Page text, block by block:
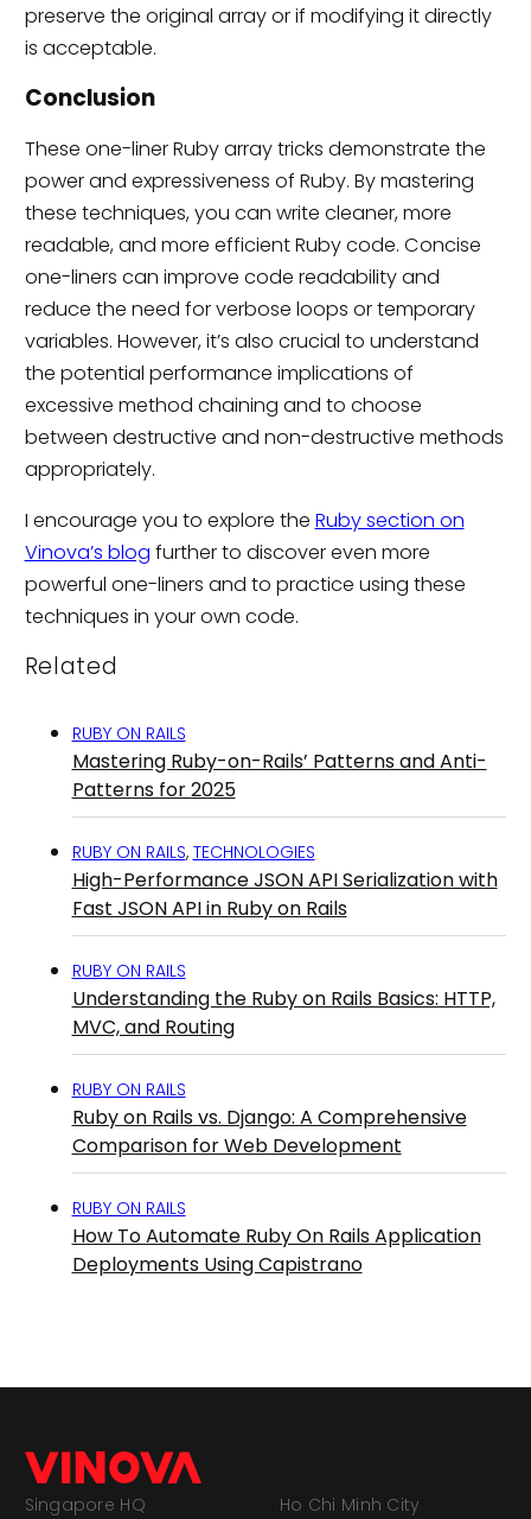
preserve the original array or if modifying it directly
is acceptable.
Conclusion
These one-liner Ruby array tricks demonstrate the
power and expressiveness of Ruby. By mastering
these techniques, you can write cleaner, more
readable, and more efficient Ruby code. Concise
one-liners can improve code readability and
reduce the need for verbose loops or temporary
variables. However, it’s also crucial to understand
the potential performance implications of
excessive method chaining and to choose
between destructive and non-destructive methods
appropriately.
I encourage you to explore the Ruby section on
Vinova’s blog further to discover even more
powerful one-liners and to practice using these
techniques in your own code.
Related
RUBY ON RAILS
Mastering Ruby-on-Rails’ Patterns and Anti-
Patterns for 2025
RUBY ON RAILS, TECHNOLOGIES
High-Performance JSON API Serialization with
Fast JSON API in Ruby on Rails
RUBY ON RAILS
Understanding the Ruby on Rails Basics: HTTP,
MVC, and Routing
RUBY ON RAILS
Ruby on Rails vs. Django: A Comprehensive
Comparison for Web Development
RUBY ON RAILS
How To Automate Ruby On Rails Application
Deployments Using Capistrano
Singapore HQ
Ho Chi Minh City